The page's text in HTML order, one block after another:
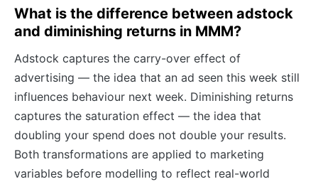
What is the difference between adstock
and diminishing returns in MMM?
Adstock captures the carry-over effect of
advertising — the idea that an ad seen this week still
influences behaviour next week. Diminishing returns
captures the saturation effect — the idea that
doubling your spend does not double your results.
Both transformations are applied to marketing
variables before modelling to reflect real-world